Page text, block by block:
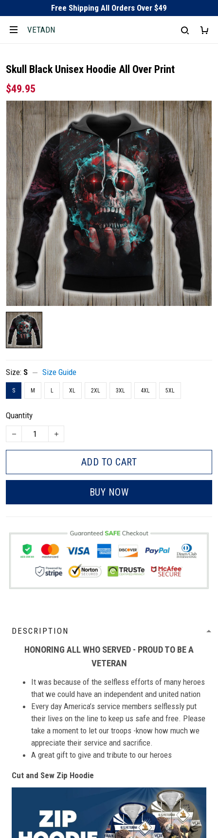
Free Shipping All Orders Over $49
VETADN
Skull Black Unisex Hoodie All Over Print
$49.95
Size: S Size Guide
S M L XL 2XL 3XL 4XL 5XL
Quantity
ADD TO CART
BUY NOW
DESCRIPTION
HONORING ALL WHO SERVED - PROUD TO BE A
VETERAN
It was because of the selfless efforts of many heroes
that we could have an independent and united nation
Every day America’s service members selflessly put
their lives on the line to keep us safe and free. Please
take a moment to let our troops -know how much we
appreciate their service and sacrifice.
A great gift to give and tribute to our heroes
Cut and Sew Zip Hoodie